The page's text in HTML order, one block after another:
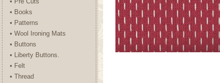
• Books
• Patterns
• Wool Ironing Mats
• Buttons
• Liberty Buttons.
• Felt
• Thread